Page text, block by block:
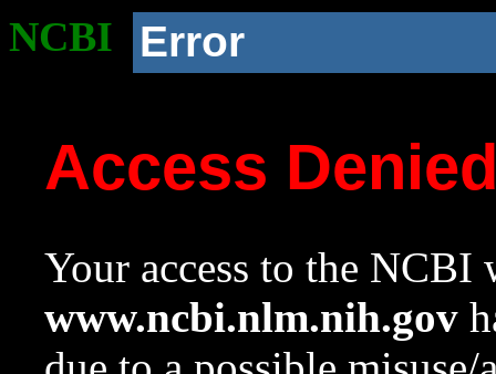
NCBI Error
Access
Your access to the NCBI
www.ncbi.nlm.nih.gov